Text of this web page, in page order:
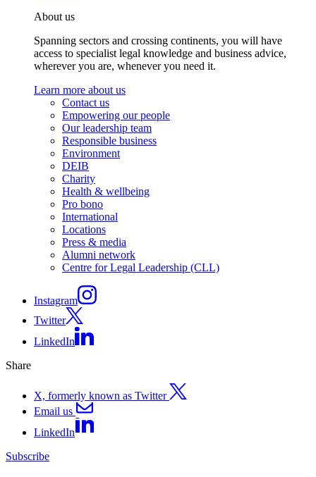
About us
Spanning sectors and crossing continents, you will have
access to specialist legal knowledge and business advice,
wherever you are, whenever you need it.
Learn more about us
Contact us
Empowering our people
Our leadership team
Responsible business
Environment
DEIB
Charity
Health & wellbeing
Pro bono
International
Locations
Press & media
Alumni network
Centre for Legal Leadership (CLL)
Instagram
Twitter
LinkedIn
Share
X, formerly known as Twitter
Email us
LinkedIn
Subscribe